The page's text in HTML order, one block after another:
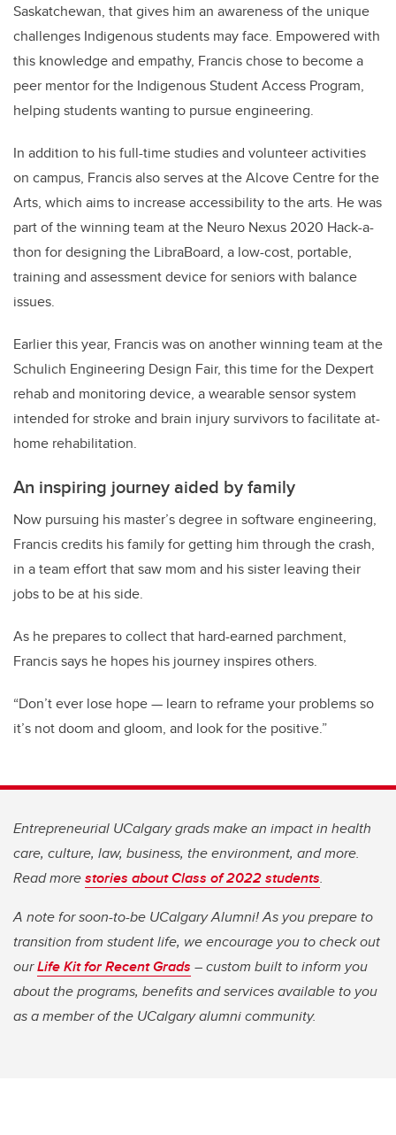
Saskatchewan, that gives him an awareness of the unique
challenges Indigenous students may face. Empowered with
this knowledge and empathy, Francis chose to become a
peer mentor for the Indigenous Student Access Program,
helping students wanting to pursue engineering.
In addition to his full-time studies and volunteer activities
on campus, Francis also serves at the Alcove Centre for the
Arts, which aims to increase accessibility to the arts. He was
part of the winning team at the Neuro Nexus 2020 Hack-a-
thon for designing the LibraBoard, a low-cost, portable,
training and assessment device for seniors with balance
issues.
Earlier this year, Francis was on another winning team at the
Schulich Engineering Design Fair, this time for the Dexpert
rehab and monitoring device, a wearable sensor system
intended for stroke and brain injury survivors to facilitate at-
home rehabilitation.
An inspiring journey aided by family
Now pursuing his master’s degree in software engineering,
Francis credits his family for getting him through the crash,
in a team effort that saw mom and his sister leaving their
jobs to be at his side.
As he prepares to collect that hard-earned parchment,
Francis says he hopes his journey inspires others.
“Don’t ever lose hope — learn to reframe your problems so
it’s not doom and gloom, and look for the positive.”
Entrepreneurial UCalgary grads make an impact in health
care, culture, law, business, the environment, and more.
Read morestories about Class of 2022 students.
A note for soon-to-be UCalgary Alumni! As you prepare to
transition from student life, we encourage you to check out
ourLife Kit for Recent Grads – custom built to inform you
about the programs, benefits and services available to you
as a member of the UCalgary alumni community.